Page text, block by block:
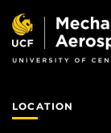
LOCATION